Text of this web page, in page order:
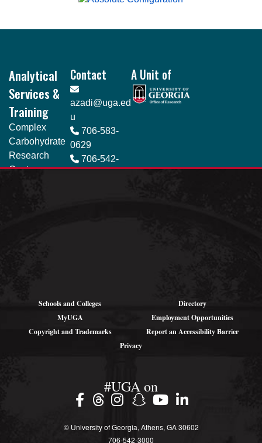
Analytical
Services &
Training
Complex
Carbohydrate
Research
Center
Contact
azadi@uga.ed
u
706-583-
0629
706-542-
A Unit of
Schools and Colleges
Directory
MyUGA
Employment Opportunities
Copyright and Trademarks
Report an Accessibility Barrier
Privacy
#UGA on
© University of Georgia, Athens, GA 30602
706‑542‑3000